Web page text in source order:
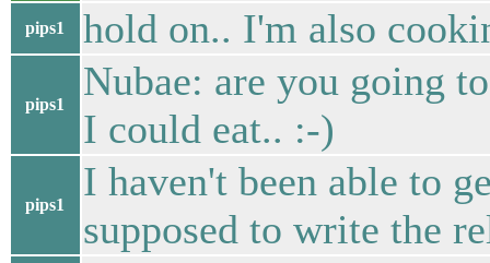
pips1 hold on.. I'm also
pips1
Nubae: are you going
I could eat.. :-)
pips1
I haven't been able to
supposed to write the